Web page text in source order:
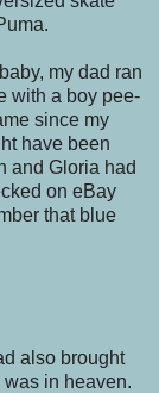
my dad ran
with a boy pee-
since my
have been
and Gloria had
on eBay
that blue
also brought
in heaven.